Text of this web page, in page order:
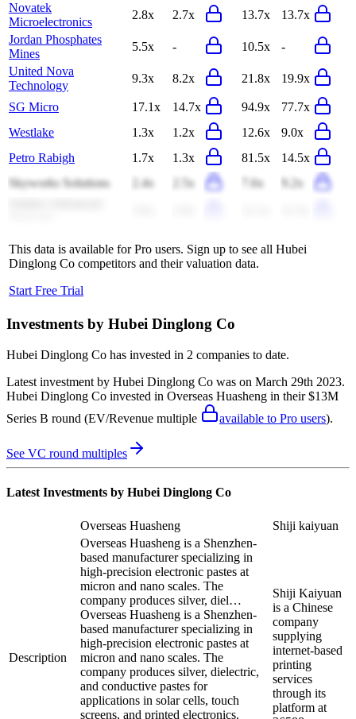
Novatek
Microelectronics
2.8x 2.7x 13.7x
13.7x
Jordan Phosphates
Mines
5.5x - 10.5x
-
United Nova
Technology
9.3x 8.2x 21.8x 19.9x
SG Micro 17.1x 14.7x 94.9x
77.7x
Westlake
1.3x 1.2x 12.6x
9.0x
Petro Rabigh
1.7x 1.3x 81.5x
14.5x
Skyworks Solutions
2.4x 2.5x 7.6x
9.2x
This data is available for Pro users. Sign up to see all Hubei
Dinglong Co competitors and their valuation data.
Start Free Trial
Investments by Hubei Dinglong Co
Hubei Dinglong Co has invested in 2 companies to date.
Latest investment by Hubei Dinglong Co was on March 29th 2023.
Hubei Dinglong Co invested in Overseas Huasheng in their $13M
Series B round (EV/Revenue multiple available to Pro users).
See VC round multiples
Latest Investments by Hubei Dinglong Co
Overseas Huasheng Shiji kaiyuan
Description
Overseas Huasheng is a Shenzhen-
based manufacturer specializing in
high-precision electronic pastes at
micron and nano scales. The
company produces silver, diel…
Overseas Huasheng is a Shenzhen-
based manufacturer specializing in
high-precision electronic pastes at
micron and nano scales. The
company produces silver, dielectric,
and conductive pastes for
applications in solar cells, touch
screens, and printed electronics.
Shiji Kaiyuan
is a Chinese
company
supplying
internet-based
printing
services
through its
platform at